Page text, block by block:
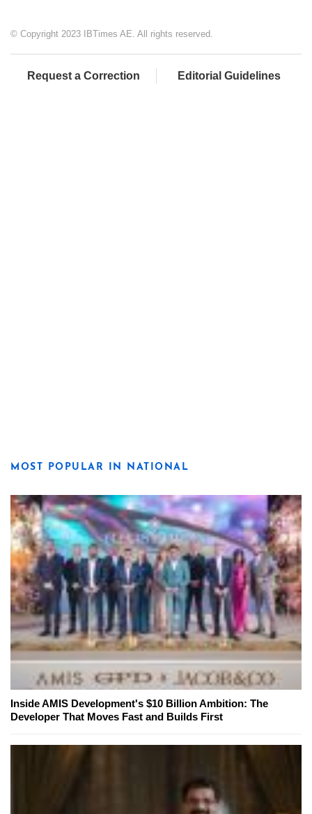
© Copyright 2023 IBTimes AE. All rights reserved.
Request a Correction Editorial Guidelines
MOST POPULAR IN NATIONAL
Inside AMIS Development's $10 Billion Ambition: The
Developer That Moves Fast and Builds First